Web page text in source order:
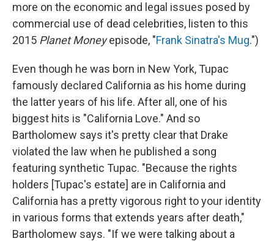
more on the economic and legal issues posed by
commercial use of dead celebrities, listen to this
2015 Planet Moneyepisode, "Frank Sinatra's Mug.")
Even though he was born in New York, Tupac
famously declared California as his home during
the latter years of his life. After all, one of his
biggest hits is "California Love." And so
Bartholomew says it's pretty clear that Drake
violated the law when he published a song
featuring synthetic Tupac. "Because the rights
holders [Tupac's estate] are in California and
California has a pretty vigorous right to your identity
in various forms that extends years after death,"
Bartholomew says. "If we were talking about a